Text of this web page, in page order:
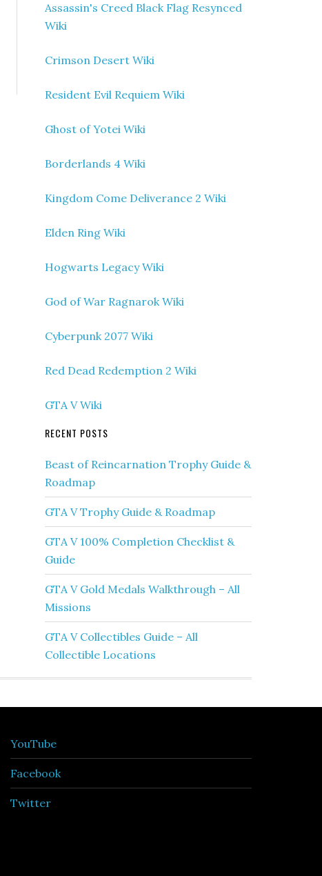
Assassin's Creed Black Flag Resynced
Wiki
Crimson Desert Wiki
Resident Evil Requiem Wiki
Ghost of Yotei Wiki
Borderlands 4 Wiki
Kingdom Come Deliverance 2 Wiki
Elden Ring Wiki
Hogwarts Legacy Wiki
God of War Ragnarok Wiki
Cyberpunk 2077 Wiki
Red Dead Redemption 2 Wiki
GTA V Wiki
RECENT POSTS
Beast of Reincarnation Trophy Guide &
Roadmap
GTA V Trophy Guide & Roadmap
GTA V 100% Completion Checklist &
Guide
GTA V Gold Medals Walkthrough – All
Missions
GTA V Collectibles Guide – All
Collectible Locations
YouTube
Facebook
Twitter